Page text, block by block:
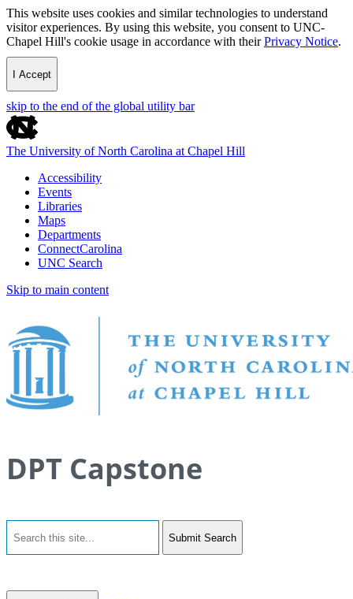
This website uses cookies and similar technologies to understand
visitor experiences. By using this website, you consent to UNC-
Chapel Hill's cookie usage in accordance with theirPrivacy Notice.
I Accept
skip to the end of the global utility bar
The University of North Carolina at Chapel Hill
Accessibility
Events
Libraries
Maps
Departments
ConnectCarolina
UNC Search
Skip to main content
DPT Capstone
Submit Search